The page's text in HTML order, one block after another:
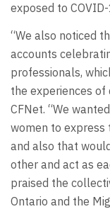
exposed to
“We also noticed
accounts
professionals,
the experiences of
CFNet. “We
women to express
and also that
other and act as
praised the
Ontario and the